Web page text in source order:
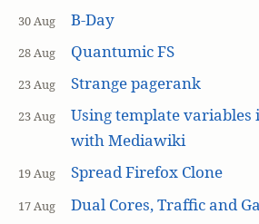
30 Aug B-Day
28 Aug Quantumic FS
23 Aug Strange pagerank
23 Aug
Using template variables
with Mediawiki
19 Aug Spread Firefox Clone
17 Aug Dual Cores, Traffic and